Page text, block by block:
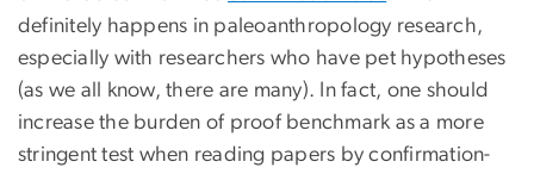
definitely happens in paleoanthropology research,
especially with researchers who have pet hypotheses
(as we all know, there are many). In fact, one should
increase the burden of proof benchmark as a more
stringent test when reading papers by confirmation-